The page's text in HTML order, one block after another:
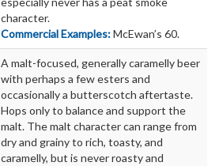
character.
Commercial Examples:McEwan’s 60.
A malt-focused, generally caramelly beer
with perhaps a few esters and
occasionally a butterscotch aftertaste.
Hops only to balance and support the
malt. The malt character can range from
dry and grainy to rich, toasty, and
caramelly, but is never roasty and